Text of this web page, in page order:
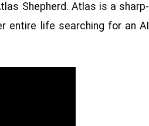
Shepherd. Atlas is a sharp-
entire life searching for an AI